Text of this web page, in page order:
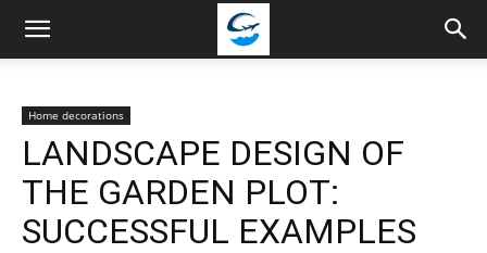
Travellingstory
Home decorations
LANDSCAPE DESIGN OF
THE GARDEN PLOT:
SUCCESSFUL EXAMPLES